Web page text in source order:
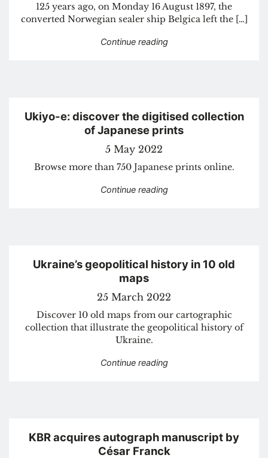
125 years ago, on Monday 16 August 1897, the
converted Norwegian sealer ship Belgica left the […]
Continue reading“The first Antarctic
Ukiyo-e: discover the digitised collection
of Japanese prints
5 May 2022
Browse more than 750 Japanese prints online.
Continue reading“Ukiyo-e: discover the
Ukraine’s geopolitical history in 10 old
maps
25 March 2022
Discover 10 old maps from our cartographic
collection that illustrate the geopolitical history of
Ukraine.
Continue reading“Ukraine’s geopolitical
KBR acquires autograph manuscript by
César Franck